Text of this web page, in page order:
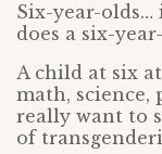
Six-year-olds…
does a six-
A child at six
math, science,
really want to
of